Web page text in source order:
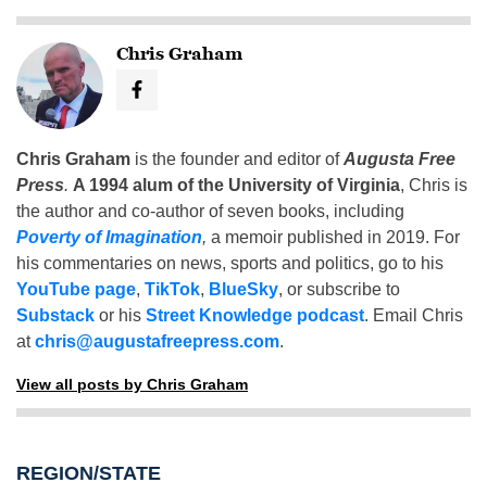
Chris Graham
Chris Graham is the founder and editor ofAugusta Free
Press. A 1994 alum of the University of Virginia, Chris is
the author and co-author of seven books, including
Poverty of Imagination, a memoir published in 2019. For
his commentaries on news, sports and politics, go to his
YouTube page, TikTok, BlueSky, or subscribe to
Substack or his Street Knowledge podcast. Email Chris
atchris@augustafreepress.com.
View all posts by Chris Graham
REGION/STATE